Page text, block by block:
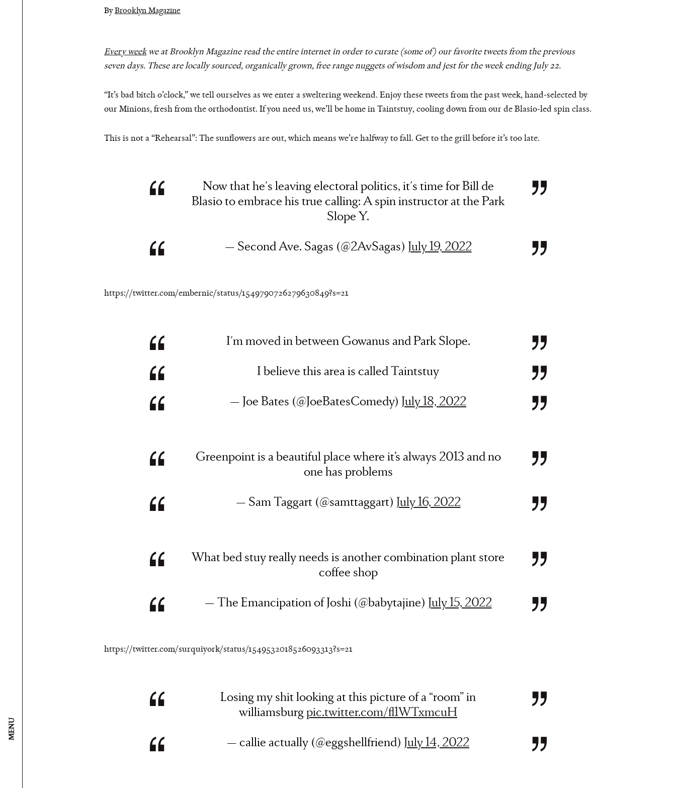
MENU
ByBrooklyn Magazine
Every weekwe at Brooklyn Magazine read the entire internet in order to curate (some of) our favorite tweets from the previous
seven days. These are locally sourced, organically grown, free range nuggets of wisdom and jest for the week ending July 22.
“It’s bad bitch o’clock,” we tell ourselves as we enter a sweltering weekend. Enjoy these tweets from the past week, hand-selected by
our Minions, fresh from the orthodontist. If you need us, we’ll be home in Taintstuy, cooling down from our de Blasio-led spin class.
This is not a “Rehearsal”: The sunflowers are out, which means we’re halfway to fall. Get to the grill before it’s too late.
Now that he's leaving electoral politics, it's time for Bill de
Blasio to embrace his true calling: A spin instructor at the Park
Slope Y.
— Second Ave. Sagas (@2AvSagas) July 19, 2022
https://twitter.com/embernic/status/1549790726279630849?s=21
I'm moved in between Gowanus and Park Slope.
I believe this area is called Taintstuy
— Joe Bates (@JoeBatesComedy) July 18, 2022
Greenpoint is a beautiful place where it’s always 2013 and no
one has problems
— Sam Taggart (@samttaggart) July 16, 2022
What bed stuy really needs is another combination plant store
coffee shop
— The Emancipation of Joshi (@babytajine) July 15, 2022
https://twitter.com/surquiyork/status/1549532018526093313?s=21
Losing my shit looking at this picture of a “room” in
williamsburgpic.twitter.com/fl1WTxmcuH
— callie actually (@eggshellfriend) July 14, 2022